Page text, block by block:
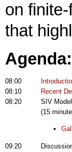
on
that
Agenda:
08:00
08:10
Recent
08:20
SIV
(15
09:20